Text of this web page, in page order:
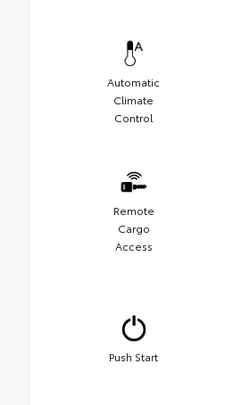
Automatic
Climate
Control
Remote
Cargo
Access
Push Start